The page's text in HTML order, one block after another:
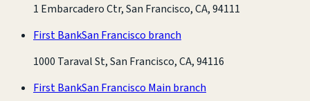
1 Embarcadero Ctr, San Francisco, CA, 94111
First BankSan Francisco branch
1000 Taraval St, San Francisco, CA, 94116
First BankSan Francisco Main branch